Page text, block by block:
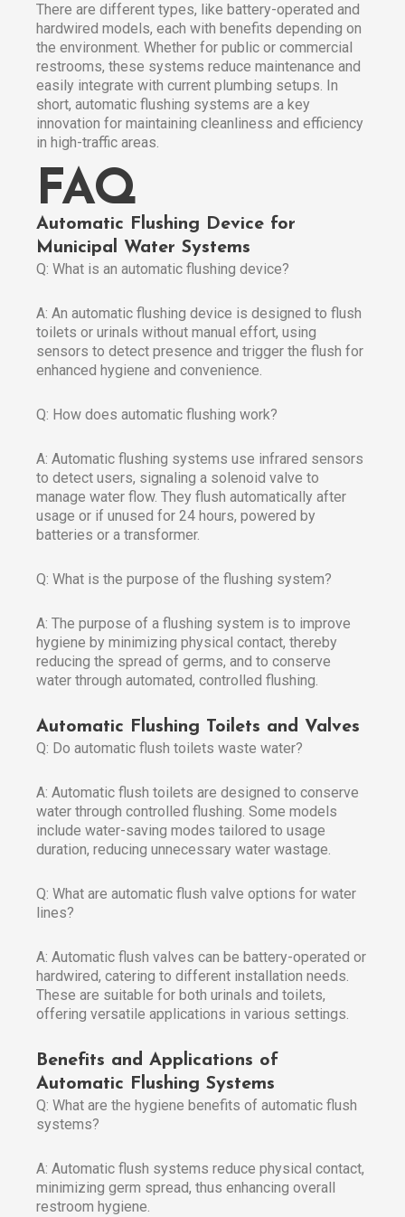
There are different types, like battery-operated and
hardwired models, each with benefits depending on
the environment. Whether for public or commercial
restrooms, these systems reduce maintenance and
easily integrate with current plumbing setups. In
short, automatic flushing systems are a key
innovation for maintaining cleanliness and efficiency
in high-traffic areas.
FAQ
Automatic Flushing Device for
Municipal Water Systems
Q: What is an automatic flushing device?
A: An automatic flushing device is designed to flush
toilets or urinals without manual effort, using
sensors to detect presence and trigger the flush for
enhanced hygiene and convenience.
Q: How does automatic flushing work?
A: Automatic flushing systems use infrared sensors
to detect users, signaling a solenoid valve to
manage water flow. They flush automatically after
usage or if unused for 24 hours, powered by
batteries or a transformer.
Q: What is the purpose of the flushing system?
A: The purpose of a flushing system is to improve
hygiene by minimizing physical contact, thereby
reducing the spread of germs, and to conserve
water through automated, controlled flushing.
Automatic Flushing Toilets and Valves
Q: Do automatic flush toilets waste water?
A: Automatic flush toilets are designed to conserve
water through controlled flushing. Some models
include water-saving modes tailored to usage
duration, reducing unnecessary water wastage.
Q: What are automatic flush valve options for water
lines?
A: Automatic flush valves can be battery-operated or
hardwired, catering to different installation needs.
These are suitable for both urinals and toilets,
offering versatile applications in various settings.
Benefits and Applications of
Automatic Flushing Systems
Q: What are the hygiene benefits of automatic flush
systems?
A: Automatic flush systems reduce physical contact,
minimizing germ spread, thus enhancing overall
restroom hygiene.